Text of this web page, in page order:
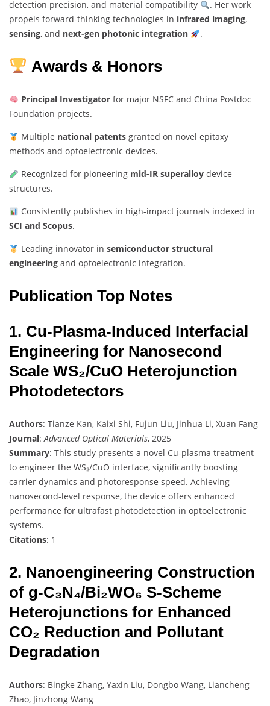
detection precision, and material compatibility
. Her work
propels forward-thinking technologies in infrared imaging,
sensing, and next-gen photonic integration .
Awards & Honors
Principal Investigatorfor major NSFC and China Postdoc
Foundation projects.
Multiple national patentsgranted on novel epitaxy
methods and optoelectronic devices.
Recognized for pioneering mid-IR superalloydevice
structures.
Consistently publishes in high-impact journals indexed in
SCI and Scopus.
Leading innovator in semiconductor structural
engineering and optoelectronic integration.
Publication Top Notes
1. Cu-Plasma-Induced Interfacial
Engineering for Nanosecond
Scale WS₂/CuO Heterojunction
Photodetectors
Authors: Tianze Kan, Kaixi Shi, Fujun Liu, Jinhua Li, Xuan Fang
Journal:Advanced Optical Materials, 2025
Summary: This study presents a novel Cu-plasma treatment
to engineer the WS₂/CuO interface, significantly boosting
carrier dynamics and photoresponse speed. Achieving
nanosecond-level response, the device offers enhanced
performance for ultrafast photodetection in optoelectronic
systems.
Citations: 1
2. Nanoengineering Construction
of g-C₃N₄/Bi₂WO₆ S-Scheme
Heterojunctions for Enhanced
CO₂ Reduction and Pollutant
Degradation
Authors: Bingke Zhang, Yaxin Liu, Dongbo Wang, Liancheng
Zhao, Jinzhong Wang